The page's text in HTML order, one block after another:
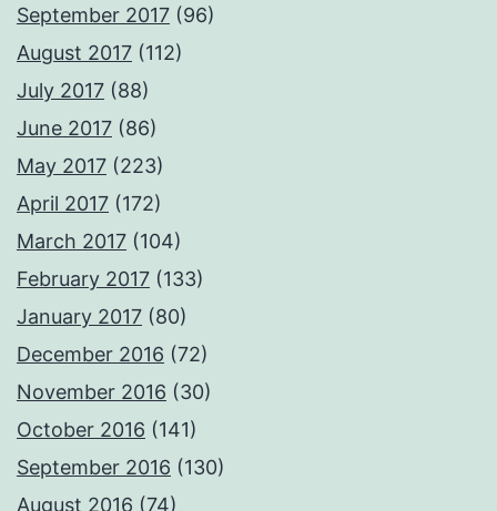
September 2017 (96)
August 2017 (112)
July 2017 (88)
June 2017 (86)
May 2017 (223)
April 2017 (172)
March 2017 (104)
February 2017 (133)
January 2017 (80)
December 2016 (72)
November 2016 (30)
October 2016 (141)
September 2016 (130)
August 2016 (74)